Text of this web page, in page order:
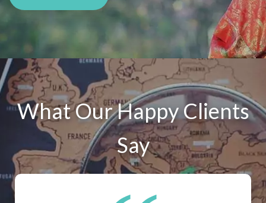
What Our Happy Clients
Say